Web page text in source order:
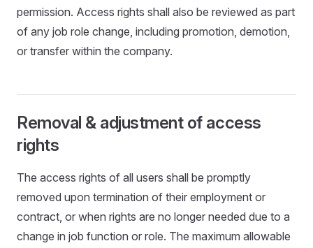
permission. Access rights shall also be reviewed as part
of any job role change, including promotion, demotion,
or transfer within the company.
Removal & adjustment of access
rights
The access rights of all users shall be promptly
removed upon termination of their employment or
contract, or when rights are no longer needed due to a
change in job function or role. The maximum allowable